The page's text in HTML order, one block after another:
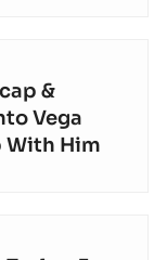
&
Vega
With Him